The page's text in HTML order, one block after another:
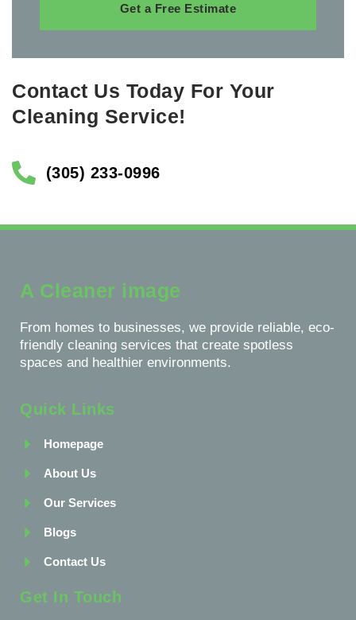
Get a Free Estimate
Contact Us Today For Your
Cleaning Service!
(305) 233-0996
A Cleaner image
From homes to businesses, we provide reliable, eco-
friendly cleaning services that create spotless
spaces and healthier environments.
Quick Links
Homepage
About Us
Our Services
Blogs
Contact Us
Get In Touch